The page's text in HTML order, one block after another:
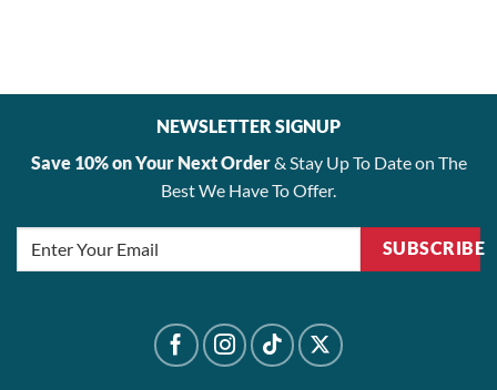
chosen
product
chosen
product
NEWSLETTER SIGNUP
Save 10% on Your Next Order& Stay Up To Date on The
Best We Have To Offer.
SUBSCRIBE